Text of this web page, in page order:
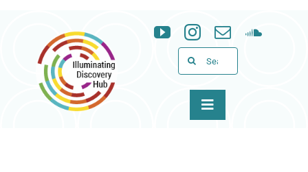
content
Search
for:
Toggle